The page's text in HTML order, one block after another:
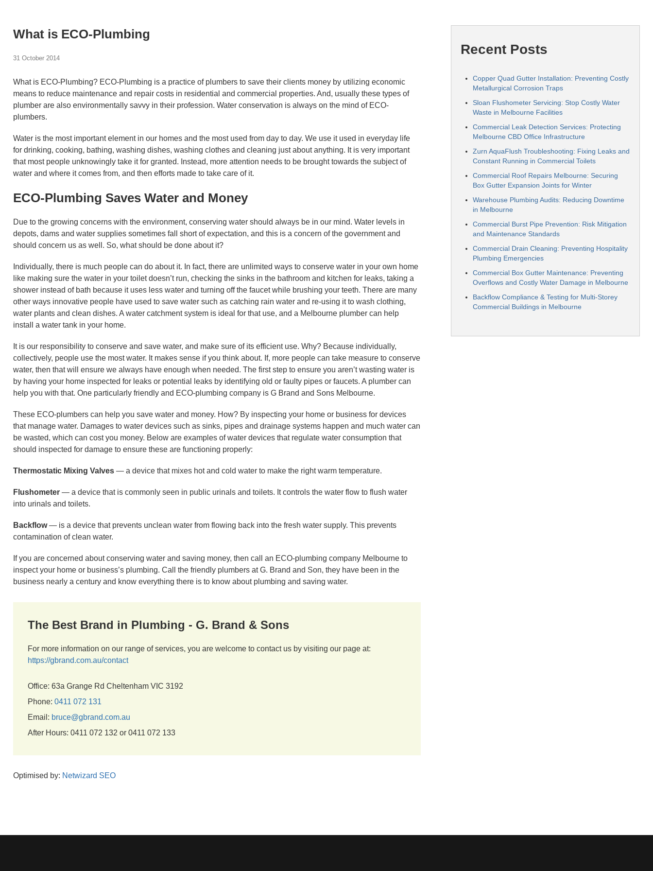
What is ECO-Plumbing
31 October 2014
What is ECO-Plumbing? ECO-Plumbing is a practice of plumbers to save their clients money by utilizing economic
means to reduce maintenance and repair costs in residential and commercial properties. And, usually these types of
plumber are also environmentally savvy in their profession. Water conservation is always on the mind of ECO-
plumbers.
Water is the most important element in our homes and the most used from day to day. We use it used in everyday life
for drinking, cooking, bathing, washing dishes, washing clothes and cleaning just about anything. It is very important
that most people unknowingly take it for granted. Instead, more attention needs to be brought towards the subject of
water and where it comes from, and then efforts made to take care of it.
ECO-Plumbing Saves Water and Money
Due to the growing concerns with the environment, conserving water should always be in our mind. Water levels in
depots, dams and water supplies sometimes fall short of expectation, and this is a concern of the government and
should concern us as well. So, what should be done about it?
Individually, there is much people can do about it. In fact, there are unlimited ways to conserve water in your own home
like making sure the water in your toilet doesn’t run, checking the sinks in the bathroom and kitchen for leaks, taking a
shower instead of bath because it uses less water and turning off the faucet while brushing your teeth. There are many
other ways innovative people have used to save water such as catching rain water and re-using it to wash clothing,
water plants and clean dishes. A water catchment system is ideal for that use, and a Melbourne plumber can help
install a water tank in your home.
It is our responsibility to conserve and save water, and make sure of its efficient use. Why? Because individually,
collectively, people use the most water. It makes sense if you think about. If, more people can take measure to conserve
water, then that will ensure we always have enough when needed. The first step to ensure you aren’t wasting water is
by having your home inspected for leaks or potential leaks by identifying old or faulty pipes or faucets. A plumber can
help you with that. One particularly friendly and ECO-plumbing company is G Brand and Sons Melbourne.
These ECO-plumbers can help you save water and money. How? By inspecting your home or business for devices
that manage water. Damages to water devices such as sinks, pipes and drainage systems happen and much water can
be wasted, which can cost you money. Below are examples of water devices that regulate water consumption that
should inspected for damage to ensure these are functioning properly:
Thermostatic Mixing Valves— a device that mixes hot and cold water to make the right warm temperature.
Flushometer— a device that is commonly seen in public urinals and toilets. It controls the water flow to flush water
into urinals and toilets.
Backflow— is a device that prevents unclean water from flowing back into the fresh water supply. This prevents
contamination of clean water.
If you are concerned about conserving water and saving money, then call an ECO-plumbing company Melbourne to
inspect your home or business’s plumbing. Call the friendly plumbers at G. Brand and Son, they have been in the
business nearly a century and know everything there is to know about plumbing and saving water.
The Best Brand in Plumbing - G. Brand & Sons
For more information on our range of services, you are welcome to contact us by visiting our page at:
https://gbrand.com.au/contact
Office: 63a Grange Rd Cheltenham VIC 3192
Phone: 0411 072 131
Email: bruce@gbrand.com.au
After Hours: 0411 072 132 or 0411 072 133
Optimised by: Netwizard SEO
Recent Posts
Copper Quad Gutter Installation: Preventing Costly
Metallurgical Corrosion Traps
Sloan Flushometer Servicing: Stop Costly Water
Waste in Melbourne Facilities
Commercial Leak Detection Services: Protecting
Melbourne CBD Office Infrastructure
Zurn AquaFlush Troubleshooting: Fixing Leaks and
Constant Running in Commercial Toilets
Commercial Roof Repairs Melbourne: Securing
Box Gutter Expansion Joints for Winter
Warehouse Plumbing Audits: Reducing Downtime
in Melbourne
Commercial Burst Pipe Prevention: Risk Mitigation
and Maintenance Standards
Commercial Drain Cleaning: Preventing Hospitality
Plumbing Emergencies
Commercial Box Gutter Maintenance: Preventing
Overflows and Costly Water Damage in Melbourne
Backflow Compliance & Testing for Multi-Storey
Commercial Buildings in Melbourne